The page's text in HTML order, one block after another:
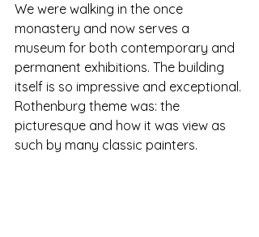
We were walking in the once
monastery and now serves a
museum for both contemporary and
permanent exhibitions. The building
itself is so impressive and exceptional.
Rothenburg theme was: the
picturesque and how it was view as
such by many classic painters.